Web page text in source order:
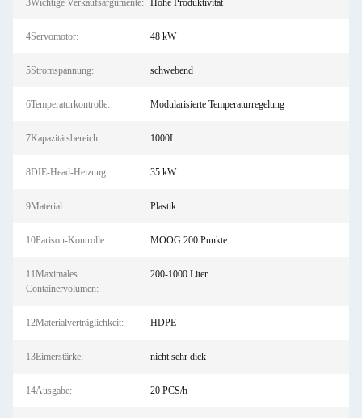
3Wichtige Verkaufsargumente: Hohe Produktivität
4Servomotor: 48 kW
5Stromspannung: schwebend
6Temperaturkontrolle: Modularisierte Temperaturregelung
7Kapazitätsbereich: 1000L
8DIE-Head-Heizung: 35 kW
9Material: Plastik
10Parison-Kontrolle: MOOG 200 Punkte
11Maximales
Containervolumen:
200-1000 Liter
12Materialverträglichkeit: HDPE
13Eimerstärke: nicht sehr dick
14Ausgabe: 20 PCS/h